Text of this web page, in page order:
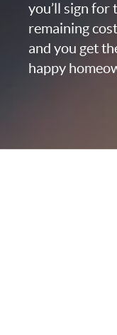
you’ll sign for
remaining
and you get
happy